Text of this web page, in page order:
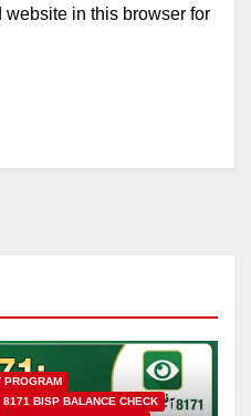
in this browser for
PROGRAM
8171 BISP BALANCE CHECK